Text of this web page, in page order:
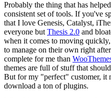
Probably the thing that has
consistent set of tools. If you've
that I love Genesis, Catalyst,
everyone but Thesis 2.0 and
when it comes to moving
to manage on their own right
complete for me than
themes are full of stuff that
But for my "perfect" customer, it
download a ton of plugins.